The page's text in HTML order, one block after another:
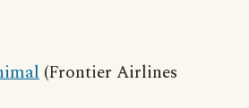
(Frontier Airlines